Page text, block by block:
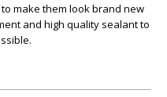
make them look brand new
and high quality sealant to